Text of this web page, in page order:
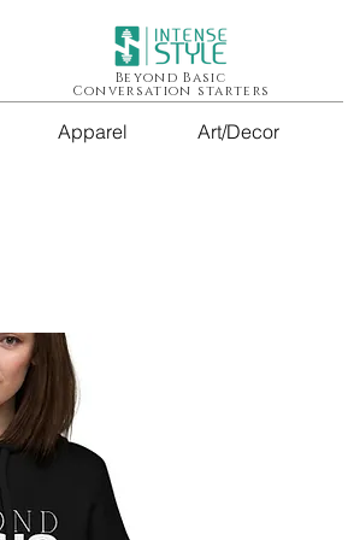
Beyond Basic
Conversation starters
Apparel Art/Decor